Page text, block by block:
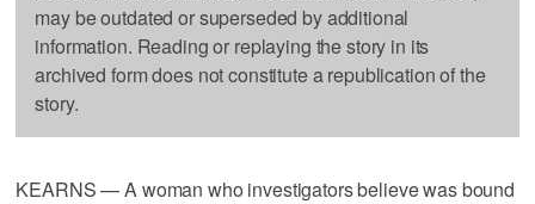
may be outdated or superseded by additional
information. Reading or replaying the story in its
archived form does not constitute a republication of the
story.
KEARNS — A woman who investigators believe was bound